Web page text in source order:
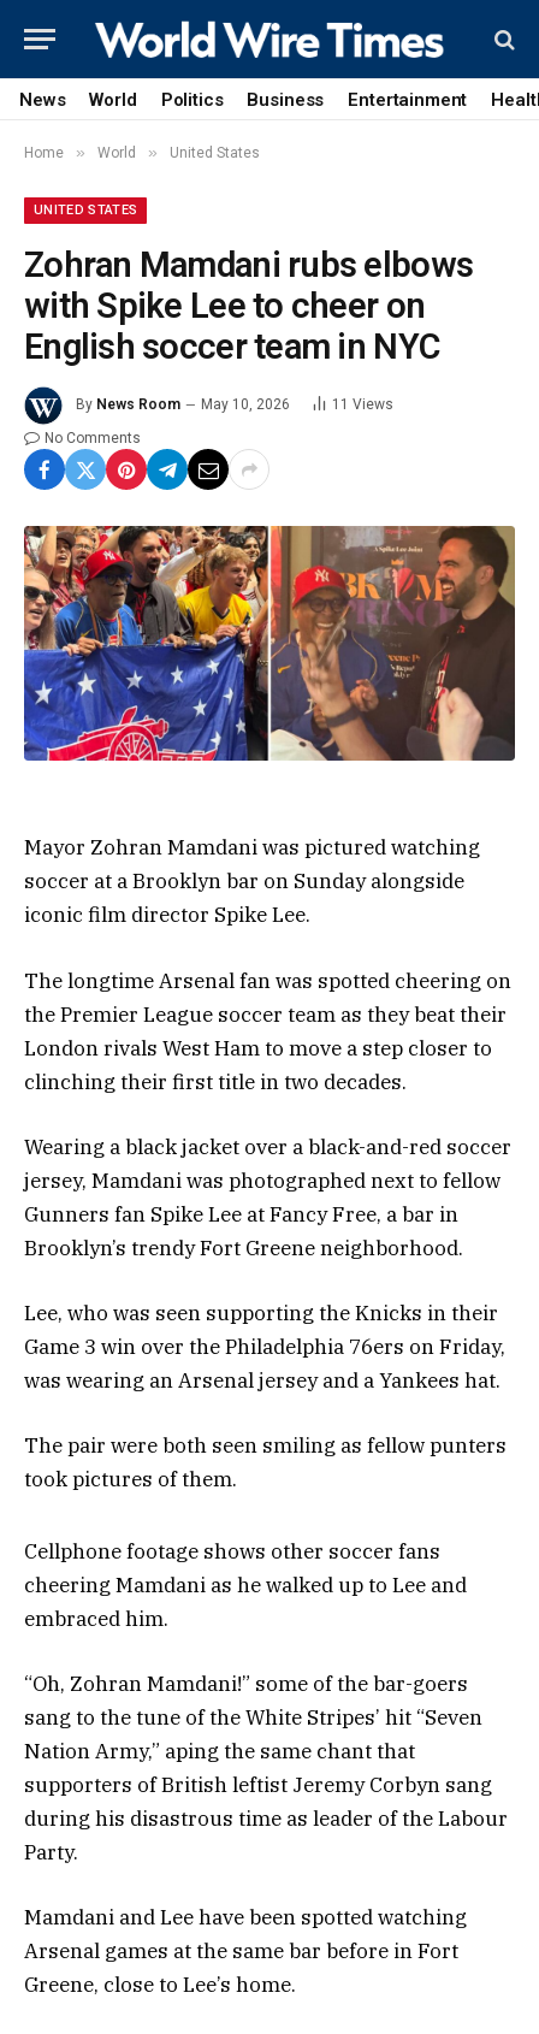
News World Politics Business Entertainment
Home » World » United States
UNITED STATES
Zohran Mamdani rubs elbows
with Spike Lee to cheer on
English soccer team in NYC
By News Room May 10, 2026 11 Views
No Comments
Mayor Zohran Mamdani was pictured watching
soccer at a Brooklyn bar on Sunday alongside
iconic film director Spike Lee.
The longtime Arsenal fan was spotted cheering on
the Premier League soccer team as they beat their
London rivals West Ham to move a step closer to
clinching their first title in two decades.
Wearing a black jacket over a black-and-red soccer
jersey, Mamdani was photographed next to fellow
Gunners fan Spike Lee at Fancy Free, a bar in
Brooklyn’s trendy Fort Greene neighborhood.
Lee, who was seen supporting the Knicks in their
Game 3 win over the Philadelphia 76ers on Friday,
was wearing an Arsenal jersey and a Yankees hat.
The pair were both seen smiling as fellow punters
took pictures of them.
Cellphone footage shows other soccer fans
cheering Mamdani as he walked up to Lee and
embraced him.
“Oh, Zohran Mamdani!” some of the bar-goers
sang to the tune of the White Stripes’ hit “Seven
Nation Army,” aping the same chant that
supporters of British leftist Jeremy Corbyn sang
during his disastrous time as leader of the Labour
Party.
Mamdani and Lee have been spotted watching
Arsenal games at the same bar before in Fort
Greene, close to Lee’s home.